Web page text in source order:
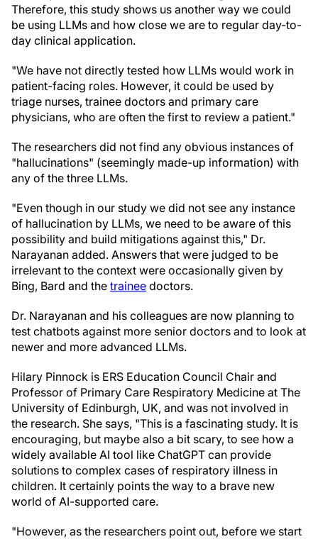
Therefore, this study shows us another way we could
be using LLMs and how close we are to regular day-to-
day clinical application.
"We have not directly tested how LLMs would work in
patient-facing roles. However, it could be used by
triage nurses, trainee doctors and primary care
physicians, who are often the first to review a patient."
The researchers did not find any obvious instances of
"hallucinations" (seemingly made-up information) with
any of the three LLMs.
"Even though in our study we did not see any instance
of hallucination by LLMs, we need to be aware of this
possibility and build mitigations against this," Dr.
Narayanan added. Answers that were judged to be
irrelevant to the context were occasionally given by
Bing, Bard and the trainee doctors.
Dr. Narayanan and his colleagues are now planning to
test chatbots against more senior doctors and to look at
newer and more advanced LLMs.
Hilary Pinnock is ERS Education Council Chair and
Professor of Primary Care Respiratory Medicine at The
University of Edinburgh, UK, and was not involved in
the research. She says, "This is a fascinating study. It is
encouraging, but maybe also a bit scary, to see how a
widely available AI tool like ChatGPT can provide
solutions to complex cases of respiratory illness in
children. It certainly points the way to a brave new
world of AI-supported care.
"However, as the researchers point out, before we start